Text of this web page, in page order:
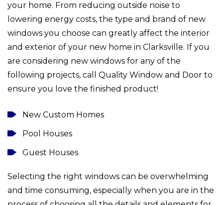
your home. From reducing outside noise to
lowering energy costs, the type and brand of new
windows you choose can greatly affect the interior
and exterior of your new home in Clarksville. If you
are considering new windows for any of the
following projects, call Quality Window and Door to
ensure you love the finished product!
New Custom Homes
Pool Houses
Guest Houses
Selecting the right windows can be overwhelming
and time consuming, especially when you are in the